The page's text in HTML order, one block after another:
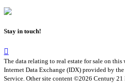
Stay in touch!
The data relating to real estate for sale on this
Internet Data Exchange (IDX) provided by
Service. Other site content ©2026 Century